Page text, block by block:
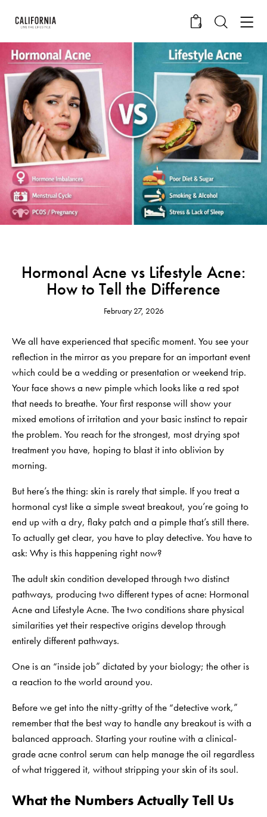
0
Hormonal Acne vs Lifestyle Acne:
How to Tell the Difference
February 27, 2026
We all have experienced that specific moment. You see your
reflection in the mirror as you prepare for an important event
which could be a wedding or presentation or weekend trip.
Your face shows a new pimple which looks like a red spot
that needs to breathe. Your first response will show your
mixed emotions of irritation and your basic instinct to repair
the problem. You reach for the strongest, most drying spot
treatment you have, hoping to blast it into oblivion by
morning.
But here’s the thing: skin is rarely that simple. If you treat a
hormonal cyst like a simple sweat breakout, you’re going to
end up with a dry, flaky patch and a pimple that’s still there.
To actually get clear, you have to play detective. You have to
ask: Why is this happening right now?
The adult skin condition developed through two distinct
pathways, producing two different types of acne: Hormonal
Acne and Lifestyle Acne. The two conditions share physical
similarities yet their respective origins develop through
entirely different pathways.
One is an “inside job” dictated by your biology; the other is
a reaction to the world around you.
Before we get into the nitty-gritty of the “detective work,”
remember that the best way to handle any breakout is with a
balanced approach. Starting your routine with a clinical-
grade acne control serum can help manage the oil regardless
of what triggered it, without stripping your skin of its soul.
What the Numbers Actually Tell Us